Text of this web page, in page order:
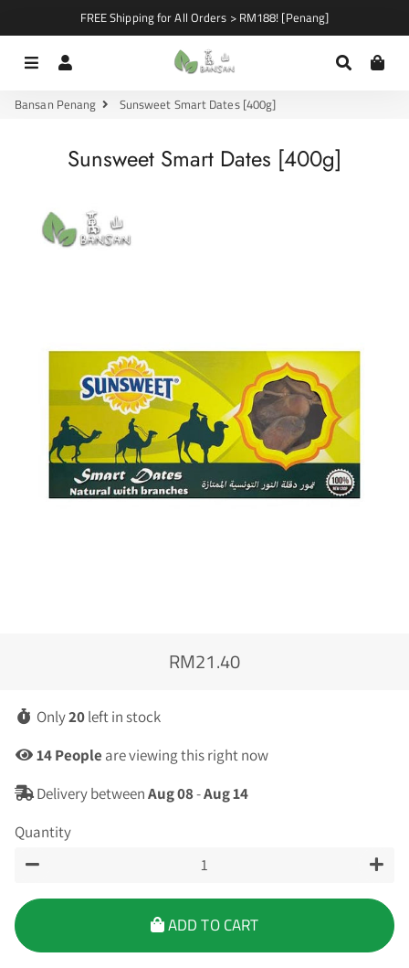
FREE Shipping for All Orders > RM188! [Penang]
Menu Search
Bansan Penang Sunsweet Smart Dates [400g]
Sunsweet Smart Dates [400g]
Regular
Sale
RM21.40
Only20left in stock
14People are viewing this right now
Delivery betweenAug 08-Aug 14
Quantity
ADD TO CART